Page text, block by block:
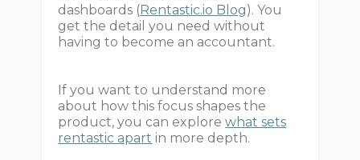
dashboards ( Rentastic.io Blog). You
get the detail you need without
having to become an accountant.
If you want to understand more
about how this focus shapes the
product, you can explorewhat sets
rentastic apart in more depth.